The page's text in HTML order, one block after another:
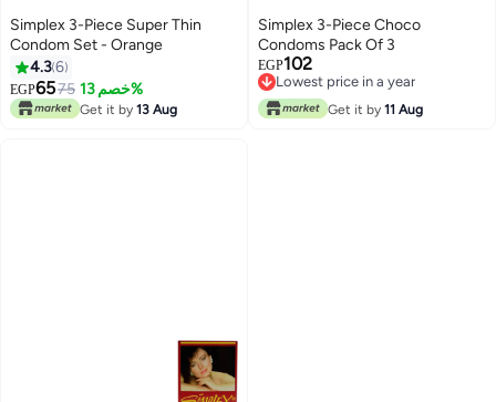
Simplex 3-Piece Super Thin
Condom Set - Orange
4.36
EGP6575 خصم 13%
Get it by 13 Aug
Simplex 3-Piece Choco
Condoms Pack Of 3
EGP102
Lowest price in a year
Lowest price in a year
Get it by 11 Aug